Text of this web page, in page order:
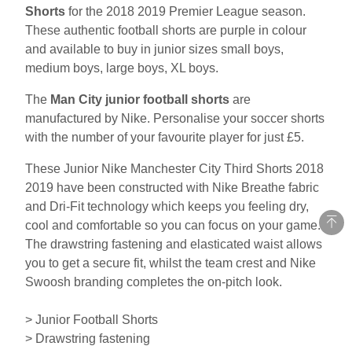
Shorts for the 2018 2019 Premier League season.
These authentic football shorts are purple in colour
and available to buy in junior sizes small boys,
medium boys, large boys, XL boys.
The Man City junior football shorts are
manufactured by Nike. Personalise your soccer shorts
with the number of your favourite player for just £5.
These Junior Nike Manchester City Third Shorts 2018
2019 have been constructed with Nike Breathe fabric
and Dri-Fit technology which keeps you feeling dry,
cool and comfortable so you can focus on your game.
The drawstring fastening and elasticated waist allows
you to get a secure fit, whilst the team crest and Nike
Swoosh branding completes the on-pitch look.
> Junior Football Shorts
> Drawstring fastening